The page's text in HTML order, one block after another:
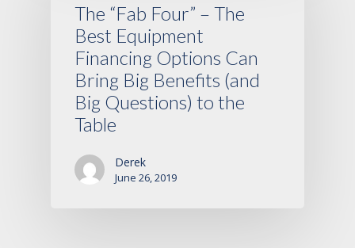
The “Fab Four” – The
Best Equipment
Financing Options Can
Bring Big Benefits (and
Big Questions) to the
Table
Derek
June 26, 2019